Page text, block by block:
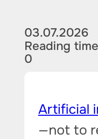
03.07.2026
Reading
0
Artificial
—not to